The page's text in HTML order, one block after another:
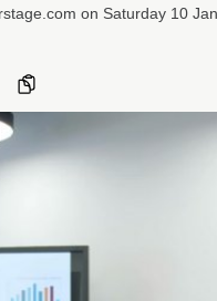
on Saturday 10